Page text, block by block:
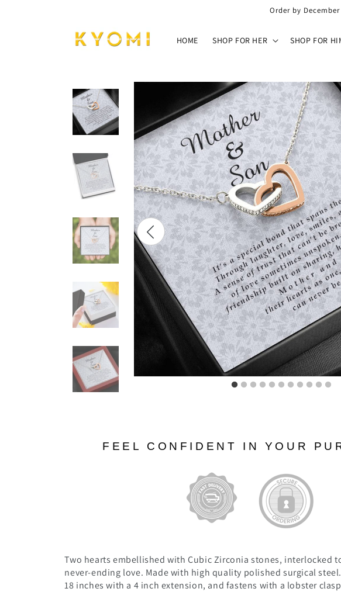
Order by
HOME SHOP FOR HER SHOP FOR
FEEL CONFIDENT IN YOUR
Two hearts embellished with Cubic Zirconia stones, interlocked
never-ending love. Made with high quality polished surgical
18 inches with a 4 inch extension, and fastens with a lobster